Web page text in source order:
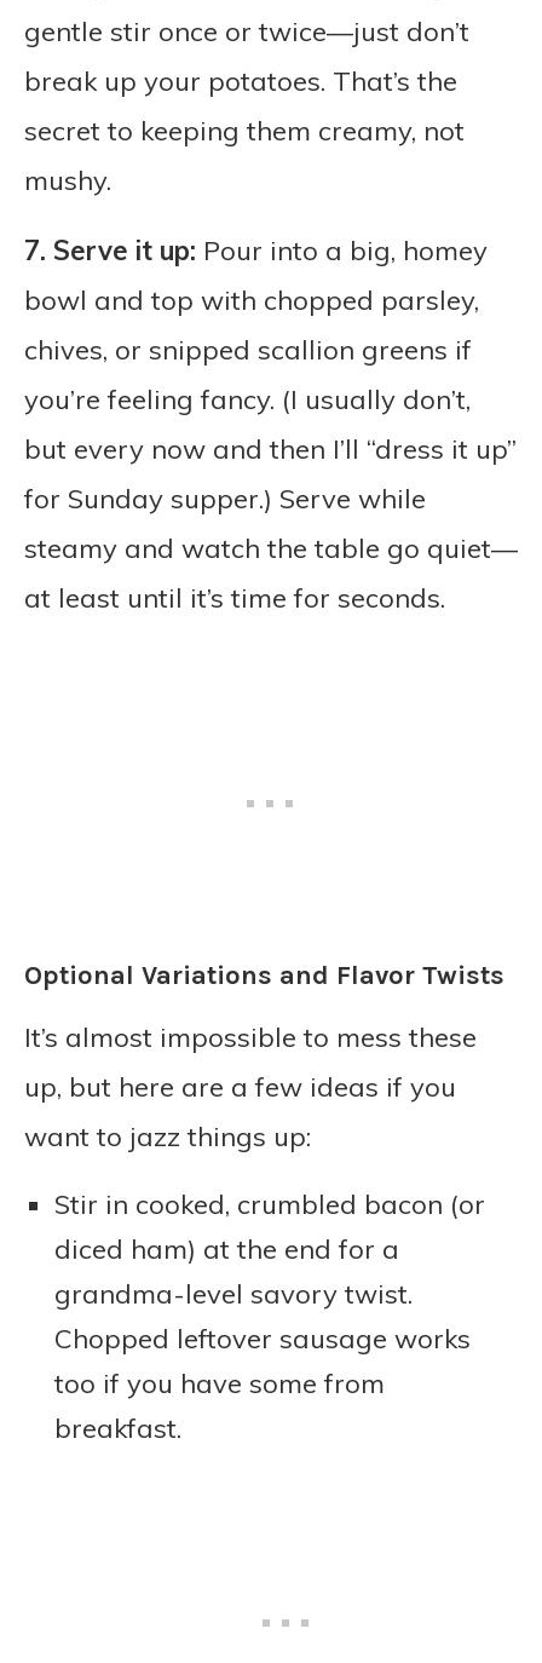
gentle stir once or twice—just don’t
break up your potatoes. That’s the
secret to keeping them creamy, not
mushy.
7. Serve it up: Pour into a big, homey
bowl and top with chopped parsley,
chives, or snipped scallion greens if
you’re feeling fancy. (I usually don’t,
but every now and then I’ll “dress it up”
for Sunday supper.) Serve while
steamy and watch the table go quiet—
at least until it’s time for seconds.
Optional Variations and Flavor Twists
It’s almost impossible to mess these
up, but here are a few ideas if you
want to jazz things up:
Stir in cooked, crumbled bacon (or
diced ham) at the end for a
grandma-level savory twist.
Chopped leftover sausage works
too if you have some from
breakfast.